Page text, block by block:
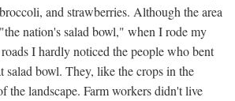
and strawberries. Although the area
nation's salad bowl," when I rode my
I hardly noticed the people who bent
salad bowl. They, like the crops in the
the landscape. Farm workers didn't live